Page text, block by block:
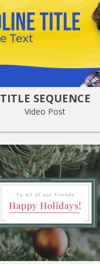
TITLE SEQUENCE
Video Post